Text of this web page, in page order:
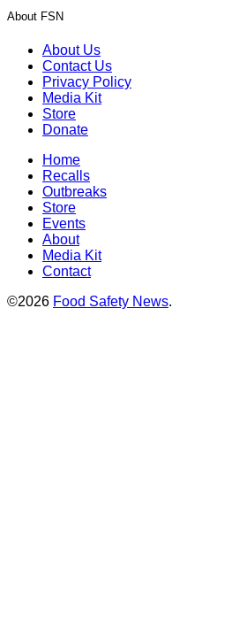
About FSN
About Us
Contact Us
Privacy Policy
Media Kit
Store
Donate
Home
Recalls
Outbreaks
Store
Events
About
Media Kit
Contact
©2026 Food Safety News.